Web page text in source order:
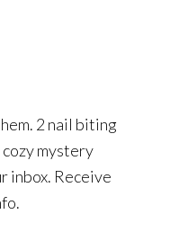
2 nail biting
mystery
inbox. Receive